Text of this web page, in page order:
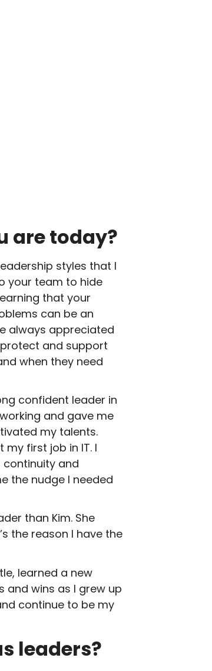
are today?
styles that I
your team to hide
that your
can be an
always appreciated
and support
when they need
confident leader in
and gave me
my talents.
first job in IT. I
continuity and
the nudge I needed
than Kim. She
the reason I have the
learned a new
and wins as I grew up
continue to be my
leaders?